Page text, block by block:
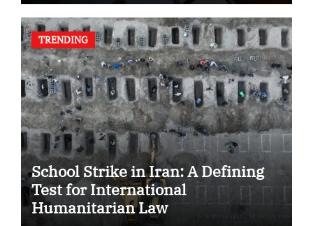
TRENDING
School Strike in Iran: A Defining
Test for International
Humanitarian Law